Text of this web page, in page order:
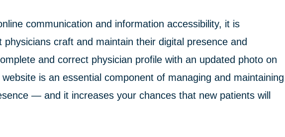
communication and information accessibility, it is
physicians craft and maintain their digital presence and
and correct physician profile with an updated photo on
website is an essential component of managing and maintaining
— and it increases your chances that new patients will